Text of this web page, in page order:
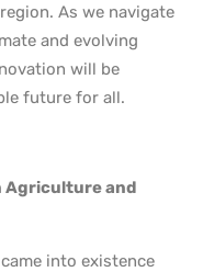
As we navigate
and evolving
will be
future for all.
Agriculture and
into existence